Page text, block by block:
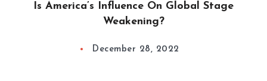
Is America’s Influence On Global Stage
Weakening?
December 28, 2022